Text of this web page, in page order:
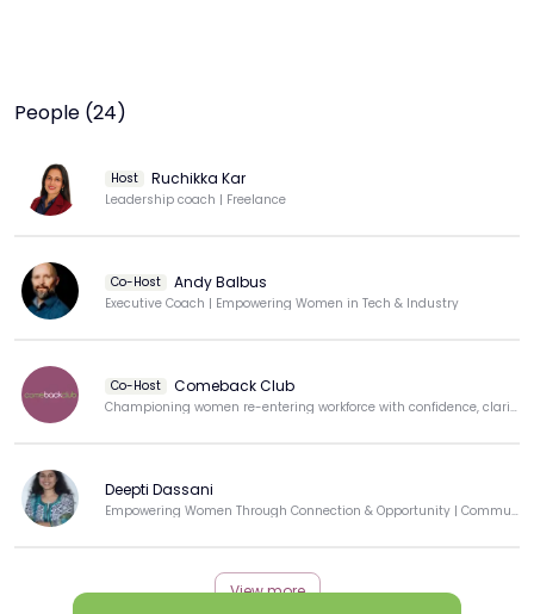
People (24)
Host Ruchikka Kar
Leadership coach | Freelance
Co-Host Andy Balbus
Executive Coach | Empowering Women in Tech & Industry
Co-Host Comeback Club
Championing women re-entering workforce with confidence, clarity, & purpose.
Deepti Dassani
Empowering Women Through Connection & Opportunity | Community Builder | Techie-Turned-Educator
View more